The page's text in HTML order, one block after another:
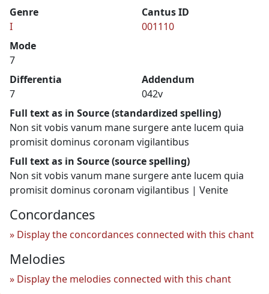
Genre
I
Cantus ID
001110
Mode
7
Differentia
7
Addendum
042v
Full text as in Source (standardized spelling)
Non sit vobis vanum mane surgere ante lucem quia
promisit dominus coronam vigilantibus
Full text as in Source (source spelling)
Non sit vobis vanum mane surgere ante lucem quia
promisit dominus coronam vigilantibus | Venite
Concordances
Display the concordances connected with this chant
Melodies
Display the melodies connected with this chant